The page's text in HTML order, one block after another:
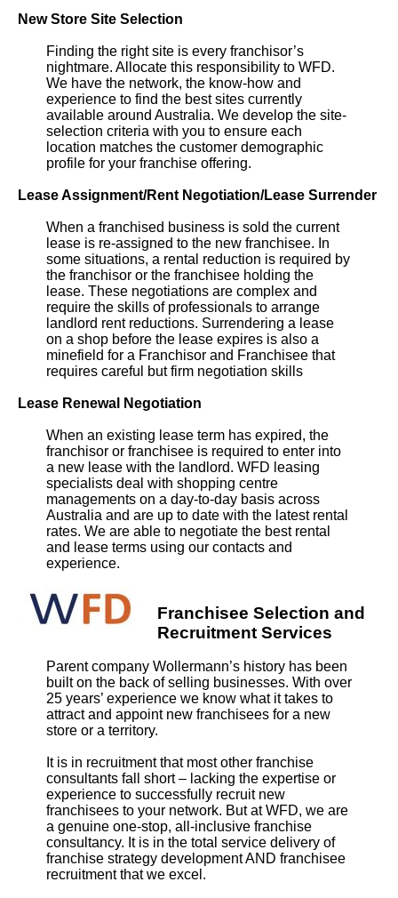
New Store Site Selection
Finding the right site is every franchisor’s
nightmare. Allocate this responsibility to WFD.
We have the network, the know-how and
experience to find the best sites currently
available around Australia. We develop the site-
selection criteria with you to ensure each
location matches the customer demographic
profile for your franchise offering.
Lease Assignment/Rent Negotiation/Lease Surrender
When a franchised business is sold the current
lease is re-assigned to the new franchisee. In
some situations, a rental reduction is required by
the franchisor or the franchisee holding the
lease. These negotiations are complex and
require the skills of professionals to arrange
landlord rent reductions. Surrendering a lease
on a shop before the lease expires is also a
minefield for a Franchisor and Franchisee that
requires careful but firm negotiation skills
Lease Renewal Negotiation
When an existing lease term has expired, the
franchisor or franchisee is required to enter into
a new lease with the landlord. WFD leasing
specialists deal with shopping centre
managements on a day-to-day basis across
Australia and are up to date with the latest rental
rates. We are able to negotiate the best rental
and lease terms using our contacts and
experience.
Franchisee Selection and
Recruitment Services
Parent company Wollermann’s history has been
built on the back of selling businesses. With over
25 years’ experience we know what it takes to
attract and appoint new franchisees for a new
store or a territory.
It is in recruitment that most other franchise
consultants fall short – lacking the expertise or
experience to successfully recruit new
franchisees to your network. But at WFD, we are
a genuine one-stop, all-inclusive franchise
consultancy. It is in the total service delivery of
franchise strategy development AND franchisee
recruitment that we excel.